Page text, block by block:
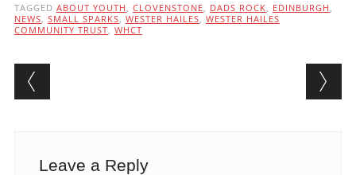
TAGGED ABOUT YOUTH CLOVENSTONE DADS ROCK EDINBURGH
NEWS SMALL SPARKS WESTER HAILES WESTER HAILES
COMMUNITY TRUST WHCT
Post navigation
Leave a Reply